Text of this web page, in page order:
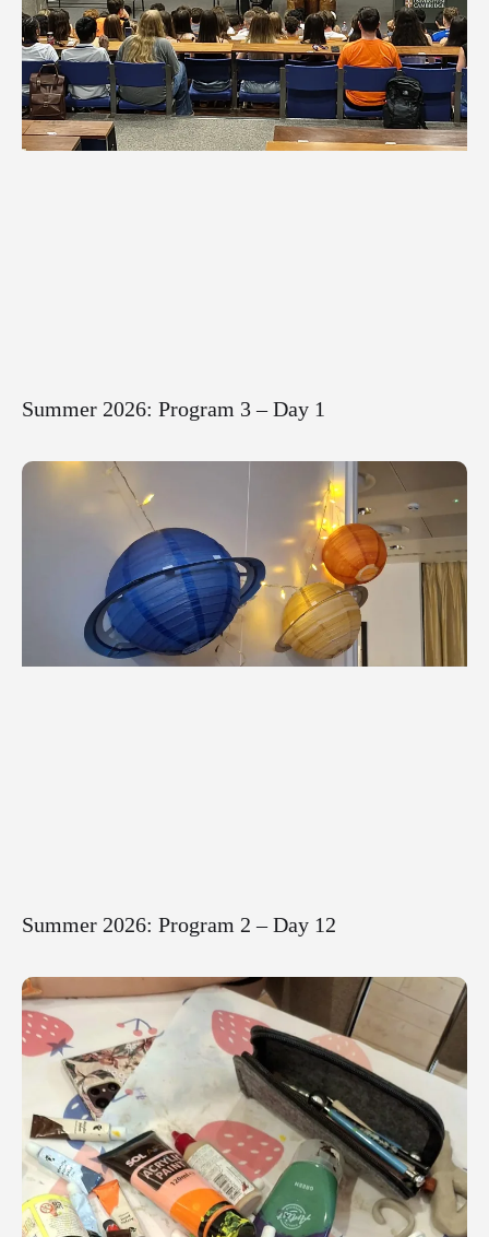
Summer 2026: Program 3 – Day 1
Summer 2026: Program 2 – Day 12